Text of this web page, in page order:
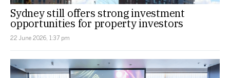
Sydney still offers strong investment
opportunities for property investors
22 June 2026, 1:37 pm